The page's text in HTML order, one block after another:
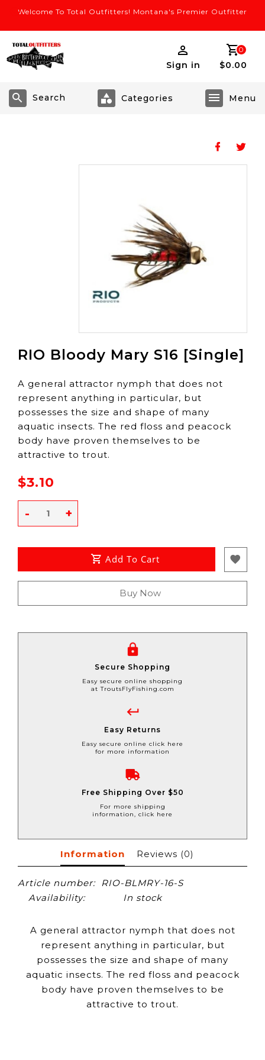
Welcome To Total Outfitters! Montana's Premier Outfitter
Sign in
0
$0.00
Search
RIO Bloody Mary S16 [Single]
A general attractor nymph that does not
represent anything in particular, but
possesses the size and shape of many
aquatic insects. The red floss and peacock
body have proven themselves to be
attractive to trout.
$3.10
+
-
Add To Cart
Buy Now
Secure Shopping
Easy secure online shopping
at TroutsFlyFishing.com
Easy Returns
Easy secure online click here
for more information
Free Shipping Over $50
For more shipping
information, click here
Information Reviews (0)
Article number:
RIO-BLMRY-16-S
Availability:
In stock
A general attractor nymph that does not
represent anything in particular, but
possesses the size and shape of many
aquatic insects. The red floss and peacock
body have proven themselves to be
attractive to trout.